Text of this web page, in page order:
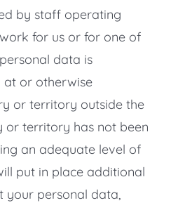
by staff operating
for us or for one of
data is
at or otherwise
or territory outside the
or territory has not been
an adequate level of
put in place additional
your personal data,